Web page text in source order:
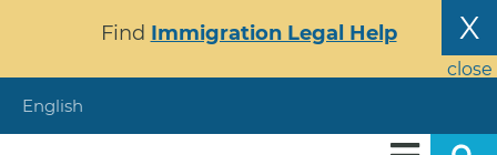
content
X
close
Find Immigration Legal Help
English